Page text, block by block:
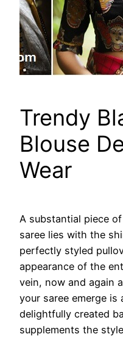
Trendy
Blouse
Wear
A substantial piece
saree lies with the
perfectly styled
appearance of the
vein, now and again
your saree emerge
delightfully created
supplements the